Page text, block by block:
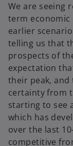
We are seeing
term economic
earlier
telling us that
prospects of
expectation
their peak,
certainty from
starting to see
which has
over the last
competitive